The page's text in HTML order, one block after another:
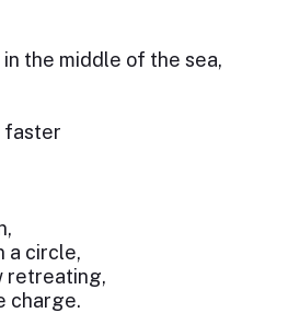
the middle of the sea,
faster
a circle,
retreating,
charge.